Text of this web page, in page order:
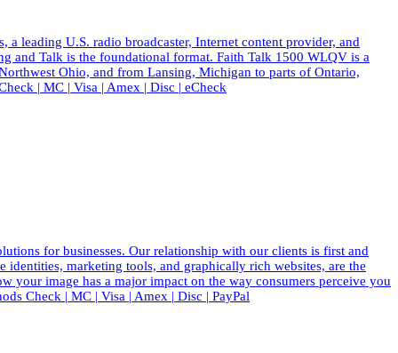
leading U.S. radio broadcaster, Internet content provider, and
and Talk is the foundational format. Faith Talk 1500 WLQV is a
Ohio, and from Lansing, Michigan to parts of Ontario,
| MC | Visa | Amex | Disc | eCheck
for businesses. Our relationship with our clients is first and
identities, marketing tools, and graphically rich websites, are the
your image has a major impact on the way consumers perceive you
Check | MC | Visa | Amex | Disc | PayPal